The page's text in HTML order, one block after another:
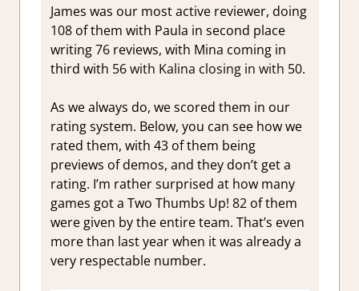
James was our most active reviewer, doing
108of them with Paula in second place
writing76 reviews, with Mina coming in
third with 56 with Kalina closing in with 50.
As we always do, we scored them in our
rating system. Below, you can see how we
rated them, with 43 of them being
previews of demos, and they don’t get a
rating. I’m rather surprised at how many
games got a Two Thumbs Up! 82 of them
were given by the entire team. That’s even
more than last year when it was already a
very respectable number.